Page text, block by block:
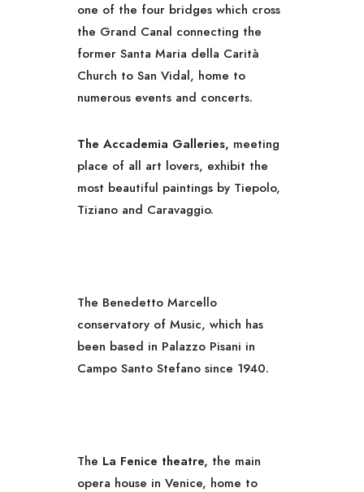
one of the four bridges which cross
the Grand Canal connecting the
former Santa Maria della Carità
Church to San Vidal, home to
numerous events and concerts.
The Accademia Galleries, meeting
place of all art lovers, exhibit the
most beautiful paintings by Tiepolo,
Tiziano and Caravaggio.
The Benedetto Marcello
conservatory of Music, which has
been based in Palazzo Pisani in
Campo Santo Stefano since 1940.
The La Fenice theatre, the main
opera house in Venice, home to